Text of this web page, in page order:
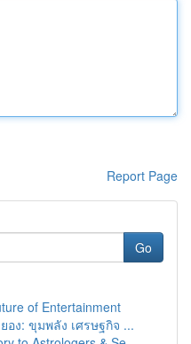
Report Page
Go
of Entertainment
อง: ขุมพลัง เศรษฐกิจ ...